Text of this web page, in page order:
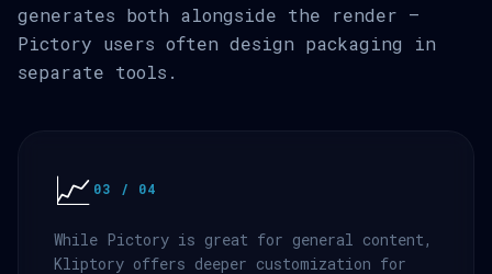
generates both alongside the render —
Pictory users often design packaging in
separate tools.
📈 03 / 04
While Pictory is great for general content,
Kliptory offers deeper customization for